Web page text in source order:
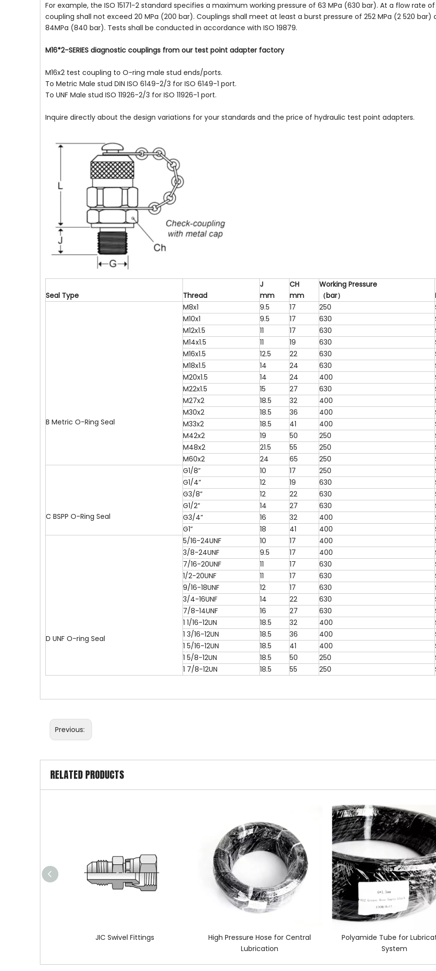
For example, the ISO 15171-2 standard specifies a maximum working pressure of 63 MPa (630 bar). At a flow rate
coupling shall not exceed 20 MPa (200 bar). Couplings shall meet at least a burst pressure of 252 MPa (2 520
84MPa (840 bar). Tests shall be conducted in accordance with ISO 19879.
M16*2-SERIES diagnostic couplings from our test point adapter factory
M16x2 test coupling to O-ring male stud ends/ports.
To Metric Male stud DIN ISO 6149-2/3 for ISO 6149-1 port.
To UNF Male stud ISO 11926-2/3 for ISO 11926-1 port.
Inquire directly about the design variations for your standards and the price of hydraulic test point adapters.
Seal Type Thread
J
mm
CH
mm
Working Pressure
（bar）
B Metric O-Ring Seal
M8x1 9.5 17 250
M10x1
9.5 17 630
M12x1.5
11 17 630
M14x1.5
11 19 630
M16x1.5
12.5 22 630
M18x1.5
14 24 630
M20x1.5
14 24 400
M22x1.5
15 27 630
M27x2
18.5 32 400
M30x2
18.5 36 400
M33x2
18.5 41 400
M42x2
19 50 250
M48x2
21.5 55 250
M60x2
24 65 250
C BSPP O-Ring Seal
G1/8” 10 17 250
G1/4”
12 19 630
G3/8”
12 22 630
G1/2”
14 27 630
G3/4”
16 32 400
G1”
18 41 400
D UNF O-ring Seal
5/16-24UNF 10 17 400
3/8-24UNF
9.5 17 400
7/16-20UNF
11 17 630
1/2-20UNF
11 17 630
9/16-18UNF
12 17 630
3/4-16UNF
14 22 630
7/8-14UNF
16 27 630
1 1/16-12UN
18.5 32 400
1 3/16-12UN
18.5 36 400
1 5/16-12UN
18.5 41 400
1 5/8-12UN
18.5 50 250
1 7/8-12UN
18.5 55 250
Previous:
RELATED PRODUCTS
JIC Swivel Fittings
High Pressure Hose for Central
Lubrication
Polyamide Tube for
System